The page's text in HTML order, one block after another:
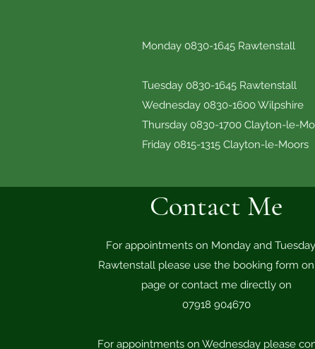
Monday 0830-1645 Rawtenstall
Tuesday 0830-1645
Wednesday 0830-
Thursday 0830-1700
Friday 0815-1315
Contact Me
For appointments on Monday and
Rawtenstall please use the booking form
page or contact me directly on
07918 904670
For appointments on Wednesday please